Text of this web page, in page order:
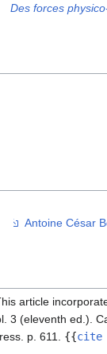
Des forces
article
3 (eleventh ed.).
p. 611. {{cite